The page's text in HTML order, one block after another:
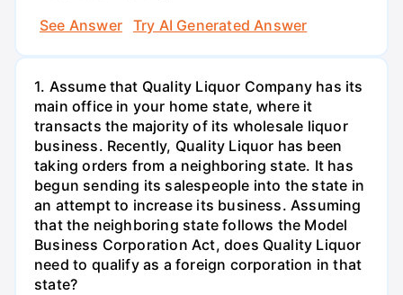
See Answer
Try AI Generated Answer
1. Assume that Quality Liquor Company has its
main office in your home state, where it
transacts the majority of its wholesale liquor
business. Recently, Quality Liquor has been
taking orders from a neighboring state. It has
begun sending its salespeople into the state in
an attempt to increase its business. Assuming
that the neighboring state follows the Model
Business Corporation Act, does Quality Liquor
need to qualify as a foreign corporation in that
state?